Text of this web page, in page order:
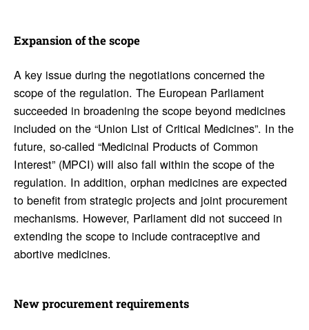
Expan­sion of the scope
A key issue during the negotiations concerned the
scope of the regulation. The European Parliament
succeeded in broadening the scope beyond medicines
included on the “Union List of Critical Medicines”. In the
future, so-called “Medicinal Products of Common
Interest” (MPCI) will also fall within the scope of the
regulation. In addition, orphan medicines are expected
to benefit from strategic projects and joint procurement
mechanisms. However, Parliament did not succeed in
extending the scope to include contraceptive and
abortive medicines.
New procure­ment require­ments